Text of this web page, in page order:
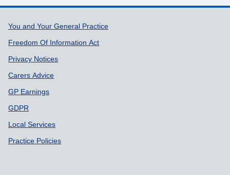
Support links
You and Your General Practice
Freedom Of Information Act
Privacy Notices
Carers Advice
GP Earnings
GDPR
Local Services
Practice Policies